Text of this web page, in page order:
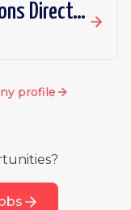
Sales Strategy and Operations Director
profile